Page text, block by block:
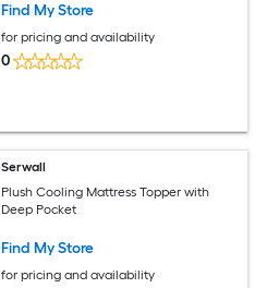
Find My Store
for pricing and availability
0
Serwall
Plush Cooling Mattress Topper with
Deep Pocket
Find My Store
for pricing and availability